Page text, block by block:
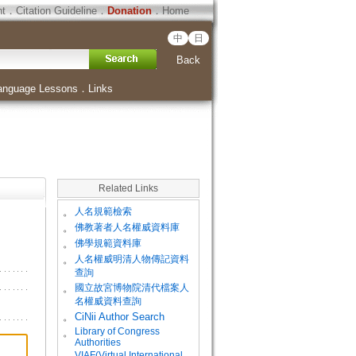
．Citation Guideline．Donation．Home
中 日
Back
Lessons ． Links
Related Links
。 人名規範檢索
。 佛教著者人名權威資料庫
。 佛學規範資料庫
。
人名權威明清人物傳記資料
查詢
。
國立故宮博物院清代檔案人
名權威資料查詢
。
CiNii Author Search
。
Library of Congress
Authorities